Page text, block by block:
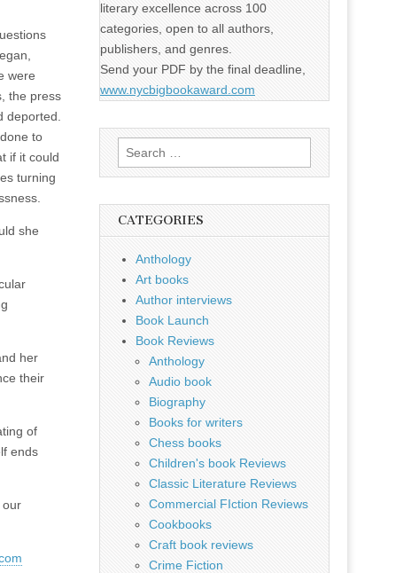
were
the press
deported.
to
if it could
turning
she
her
their
of
ends
our
literary excellence across 100
categories, open to all authors,
publishers, and genres.
Send your PDF by the final deadline,
www.nycbigbookaward.com
Search
for:
CATEGORIES
Anthology
Art books
Author interviews
Book Launch
Book Reviews
Anthology
Audio book
Biography
Books for writers
Chess books
Children's book Reviews
Classic Literature Reviews
Commercial FIction Reviews
Cookbooks
Craft book reviews
Crime Fiction